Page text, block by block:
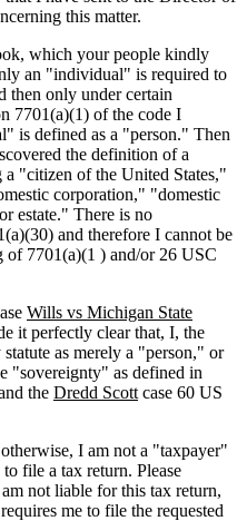
this matter.
which your people kindly
an "individual" is required to
then only under certain
7701(a)(1) of the code I
is defined as a "person." Then
the definition of a
a "citizen of the United States,"
corporation," "domestic
estate." There is no
and therefore I cannot be
7701(a)(1 ) and/or 26 USC
Wills vs Michigan State
it perfectly clear that, I, the
as merely a "person," or
"sovereignty" as defined in
the Dredd Scott case 60 US
I am not a "taxpayer"
file a tax return. Please
not liable for this tax return,
me to file the requested